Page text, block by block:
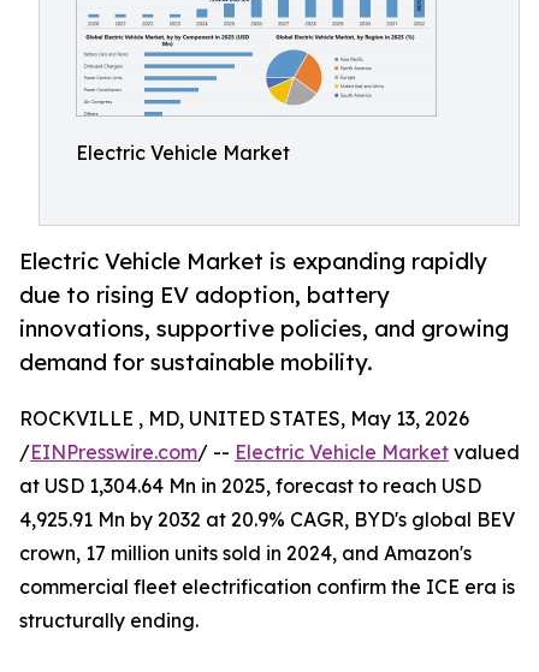
Electric Vehicle Market
Electric Vehicle Market is expanding rapidly
due to rising EV adoption, battery
innovations, supportive policies, and growing
demand for sustainable mobility.
ROCKVILLE , MD, UNITED STATES, May 13, 2026
/EINPresswire.com/ -- Electric Vehicle Market valued
at USD 1,304.64 Mn in 2025, forecast to reach USD
4,925.91 Mn by 2032 at 20.9% CAGR, BYD's global BEV
crown, 17 million units sold in 2024, and Amazon's
commercial fleet electrification confirm the ICE era is
structurally ending.